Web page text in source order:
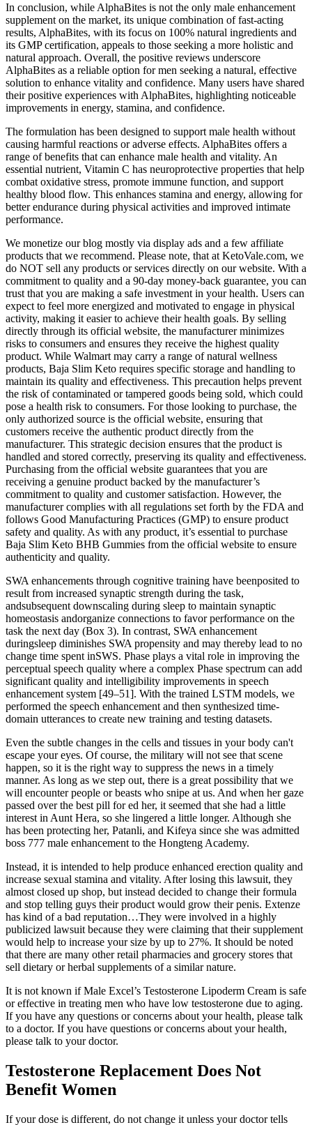
In conclusion, while AlphaBites is not the only male enhancement
supplement on the market, its unique combination of fast-acting
results, AlphaBites, with its focus on 100% natural ingredients and
its GMP certification, appeals to those seeking a more holistic and
natural approach. Overall, the positive reviews underscore
AlphaBites as a reliable option for men seeking a natural, effective
solution to enhance vitality and confidence. Many users have shared
their positive experiences with AlphaBites, highlighting noticeable
improvements in energy, stamina, and confidence.
The formulation has been designed to support male health without
causing harmful reactions or adverse effects. AlphaBites offers a
range of benefits that can enhance male health and vitality. An
essential nutrient, Vitamin C has neuroprotective properties that help
combat oxidative stress, promote immune function, and support
healthy blood flow. This enhances stamina and energy, allowing for
better endurance during physical activities and improved intimate
performance.
We monetize our blog mostly via display ads and a few affiliate
products that we recommend. Please note, that at KetoVale.com, we
do NOT sell any products or services directly on our website. With a
commitment to quality and a 90-day money-back guarantee, you can
trust that you are making a safe investment in your health. Users can
expect to feel more energized and motivated to engage in physical
activity, making it easier to achieve their health goals. By selling
directly through its official website, the manufacturer minimizes
risks to consumers and ensures they receive the highest quality
product. While Walmart may carry a range of natural wellness
products, Baja Slim Keto requires specific storage and handling to
maintain its quality and effectiveness. This precaution helps prevent
the risk of contaminated or tampered goods being sold, which could
pose a health risk to consumers. For those looking to purchase, the
only authorized source is the official website, ensuring that
customers receive the authentic product directly from the
manufacturer. This strategic decision ensures that the product is
handled and stored correctly, preserving its quality and effectiveness.
Purchasing from the official website guarantees that you are
receiving a genuine product backed by the manufacturer’s
commitment to quality and customer satisfaction. However, the
manufacturer complies with all regulations set forth by the FDA and
follows Good Manufacturing Practices (GMP) to ensure product
safety and quality. As with any product, it’s essential to purchase
Baja Slim Keto BHB Gummies from the official website to ensure
authenticity and quality.
SWA enhancements through cognitive training have beenposited to
result from increased synaptic strength during the task,
andsubsequent downscaling during sleep to maintain synaptic
homeostasis andorganize connections to favor performance on the
task the next day (Box 3). In contrast, SWA enhancement
duringsleep diminishes SWA propensity and may thereby lead to no
change time spent inSWS. Phase plays a vital role in improving the
perceptual speech quality where a complex Phase spectrum can add
significant quality and intelligibility improvements in speech
enhancement system [49–51]. With the trained LSTM models, we
performed the speech enhancement and then synthesized time-
domain utterances to create new training and testing datasets.
Even the subtle changes in the cells and tissues in your body can't
escape your eyes. Of course, the military will not see that scene
happen, so it is the right way to suppress the news in a timely
manner. As long as we step out, there is a great possibility that we
will encounter people or beasts who snipe at us. And when her gaze
passed over the best pill for ed her, it seemed that she had a little
interest in Aunt Hera, so she lingered a little longer. Although she
has been protecting her, Patanli, and Kifeya since she was admitted
boss 777 male enhancement to the Hongteng Academy.
Instead, it is intended to help produce enhanced erection quality and
increase sexual stamina and vitality. After losing this lawsuit, they
almost closed up shop, but instead decided to change their formula
and stop telling guys their product would grow their penis. Extenze
has kind of a bad reputation…They were involved in a highly
publicized lawsuit because they were claiming that their supplement
would help to increase your size by up to 27%. It should be noted
that there are many other retail pharmacies and grocery stores that
sell dietary or herbal supplements of a similar nature.
It is not known if Male Excel’s Testosterone Lipoderm Cream is safe
or effective in treating men who have low testosterone due to aging.
If you have any questions or concerns about your health, please talk
to a doctor. If you have questions or concerns about your health,
please talk to your doctor.
Testosterone Replacement Does Not
Benefit Women
If your dose is different, do not change it unless your doctor tells